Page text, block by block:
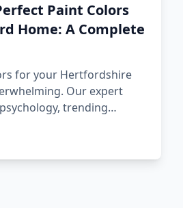
Paint Colors
Home: A Complete
for your Hertfordshire
Our expert
trending
home's unique